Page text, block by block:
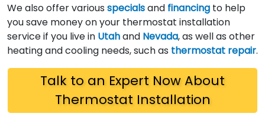
We also offer various specialsand financing to help
you save money on your thermostat installation
service if you live in Utahand Nevada, as well as other
heating and cooling needs, such as thermostat repair.
Talk to an Expert Now About
Thermostat Installation